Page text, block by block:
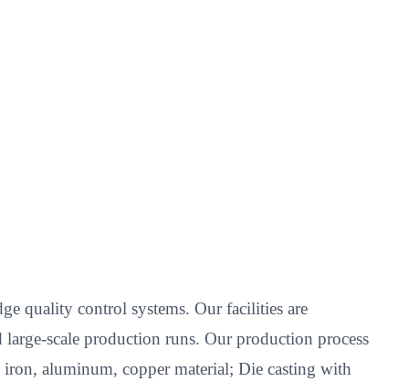
quality control systems. Our facilities are
scale production runs. Our production process
iron, aluminum, copper material; Die casting with